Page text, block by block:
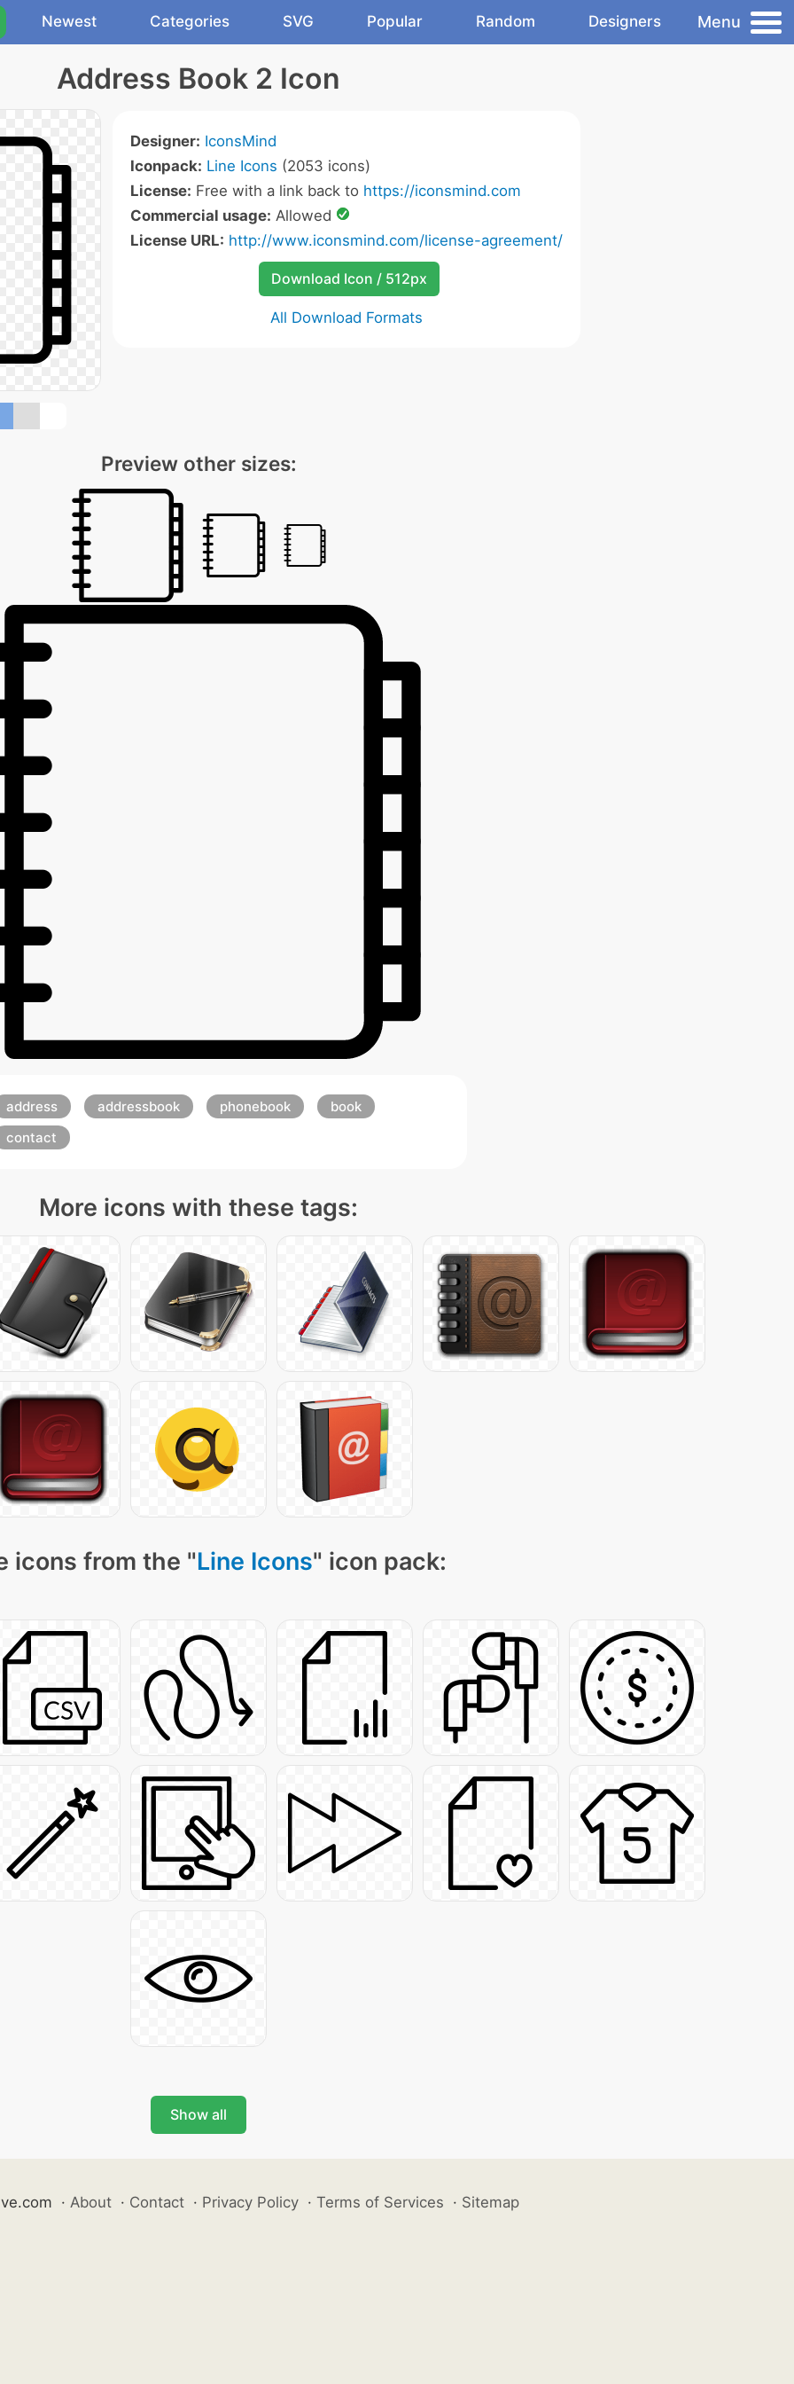
Newest Categories SVG Popular Random Designers Menu
Address Book 2 Icon
Designer: IconsMind
Iconpack: Line Icons (2053 icons)
License: Free with a link back to https://iconsmind.com
Commercial usage: Allowed
License URL: http://www.iconsmind.com/license-agreement/
Download Icon / 512px
All Download Formats
Preview other sizes:
address addressbook phonebook
book
contact
More icons with these tags:
icons from the "Line Icons" icon pack:
Show all
· About · Contact · Privacy Policy · Terms of Services · Sitemap